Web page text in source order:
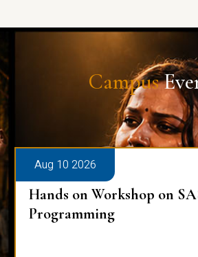
Campus
Aug 10 2026
Hands on Workshop on
Programming